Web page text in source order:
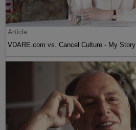
Article
VDARE.com vs. Cancel Culture - My Story